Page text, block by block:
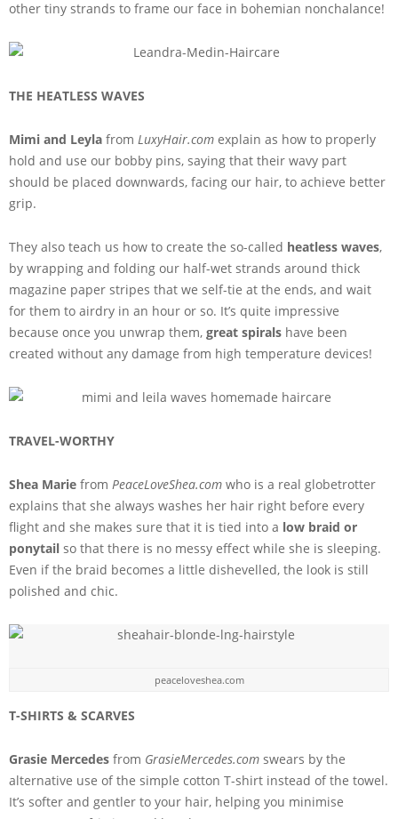
other tiny strands to frame our face in bohemian nonchalance!
THE HEATLESS WAVES
Mimi and Leyla from LuxyHair.com explain as how to properly
hold and use our bobby pins, saying that their wavy part
should be placed downwards, facing our hair, to achieve better
grip.
They also teach us how to create the so-called heatless waves,
by wrapping and folding our half-wet strands around thick
magazine paper stripes that we self-tie at the ends, and wait
for them to airdry in an hour or so. It’s quite impressive
because once you unwrap them, great spirals have been
created without any damage from high temperature devices!
TRAVEL-WORTHY
Shea Marie from PeaceLoveShea.com who is a real globetrotter
explains that she always washes her hair right before every
flight and she makes sure that it is tied into a low braid or
ponytail so that there is no messy effect while she is sleeping.
Even if the braid becomes a little dishevelled, the look is still
polished and chic.
peaceloveshea.com
T-SHIRTS & SCARVES
Grasie Mercedes from GrasieMercedes.com swears by the
alternative use of the simple cotton T-shirt instead of the towel.
It’s softer and gentler to your hair, helping you minimise